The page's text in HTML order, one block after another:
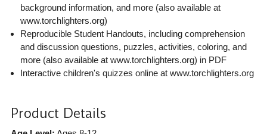
background information, and more (also available at
www.torchlighters.org)
Reproducible Student Handouts, including comprehension
and discussion questions, puzzles, activities, coloring, and
more (also available at www.torchlighters.org) in PDF
Interactive children's quizzes online at www.torchlighters.org
Product Details